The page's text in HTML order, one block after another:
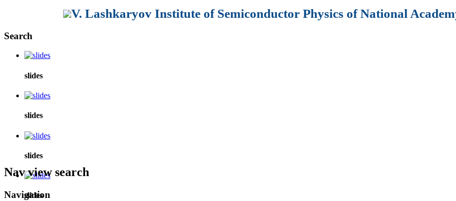
V. Lashkaryov Institute of Semiconductor Physics of National
Search
slides
slides
slides
slides
Nav view search
Navigation